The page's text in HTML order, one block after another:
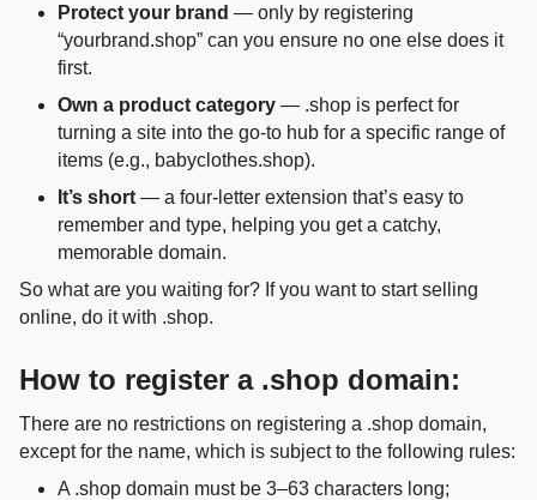
Protect your brand — only by registering
“yourbrand.shop” can you ensure no one else does it
first.
Own a product category — .shop is perfect for
turning a site into the go‑to hub for a specific range of
items (e.g., babyclothes.shop).
It’s short — a four‑letter extension that’s easy to
remember and type, helping you get a catchy,
memorable domain.
So what are you waiting for? If you want to start selling
online, do it with .shop.
How to register a .shop domain:
There are no restrictions on registering a .shop domain,
except for the name, which is subject to the following rules:
A .shop domain must be 3–63 characters long;